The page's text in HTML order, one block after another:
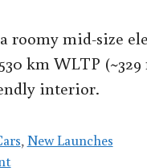
roomy mid-size
km WLTP
interior.
,New Launches